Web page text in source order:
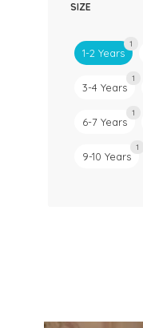
SIZE
1-2 Years
1
3-4 Years
1
6-7 Years
1
9-10 Years
1